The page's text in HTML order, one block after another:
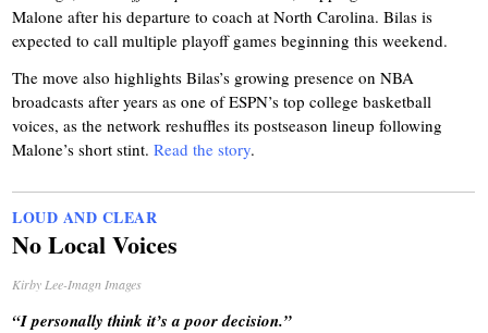
Malone after his departure to coach at North Carolina. Bilas is
expected to call multiple playoff games beginning this weekend.
The move also highlights Bilas’s growing presence on NBA
broadcasts after years as one of ESPN’s top college basketball
voices, as the network reshuffles its postseason lineup following
Malone’s short stint.Read the story.
LOUD AND CLEAR
No Local Voices
Kirby Lee-Imagn Images
“I personally think it’s a poor decision.”